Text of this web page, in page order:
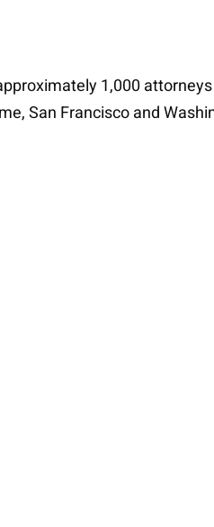
1,000
San Francisco and